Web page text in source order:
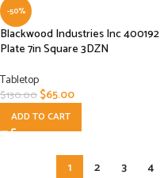
-50%
Blackwood Industries Inc 400192
Plate 7in Square 3DZN
Tabletop
$130.00$65.00
ADD TO CART
1 2 3 4